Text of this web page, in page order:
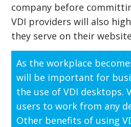
company before
VDI providers will also
they serve on their
As the workplace
will be important for
the use of VDI desktops.
users to work from any
Other benefits of using